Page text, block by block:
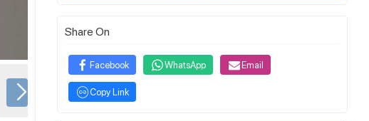
Share On
Facebook WhatsApp Email
Copy Link